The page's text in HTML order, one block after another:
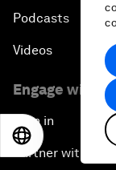
Podcasts
Videos
Engage with us
Sign in
Partner with us